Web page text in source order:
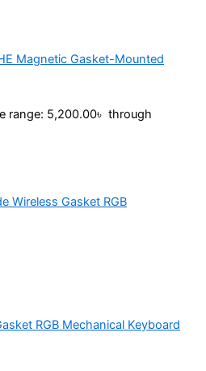
range: 5,200.00৳ through
RGB Mechanical Keyboard